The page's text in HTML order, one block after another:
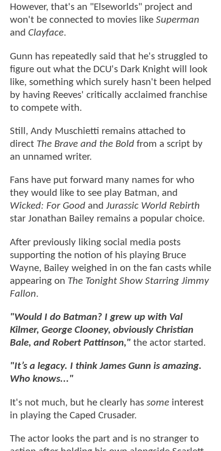
However, that's an "Elseworlds" project and
won't be connected to movies like Superman
and Clayface.
Gunn has repeatedly said that he's struggled to
figure out what the DCU's Dark Knight will look
like, something which surely hasn't been helped
by having Reeves' critically acclaimed franchise
to compete with.
Still, Andy Muschietti remains attached to
direct The Brave and the Bold from a script by
an unnamed writer.
Fans have put forward many names for who
they would like to see play Batman, and
Wicked: For Good and Jurassic World Rebirth
star Jonathan Bailey remains a popular choice.
After previously liking social media posts
supporting the notion of his playing Bruce
Wayne, Bailey weighed in on the fan casts while
appearing on The Tonight Show Starring Jimmy
Fallon.
"Would I do Batman? I grew up with Val
Kilmer, George Clooney, obviously Christian
Bale, and Robert Pattinson," the actor started.
"It’s a legacy. I think James Gunn is amazing.
Who knows..."
It's not much, but he clearly has some interest
in playing the Caped Crusader.
The actor looks the part and is no stranger to